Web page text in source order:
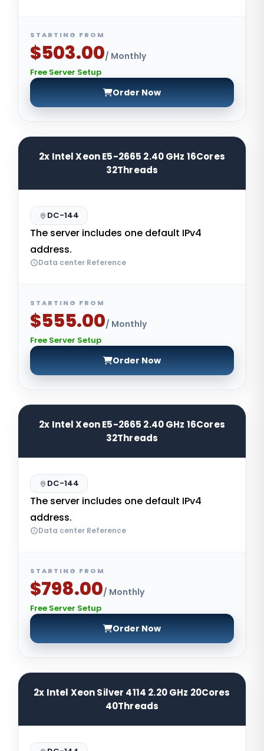
STARTING FROM
$503.00/ Monthly
Free Server Setup
Order Now
2x Intel Xeon E5-2665 2.40 GHz 16Cores
32Threads
DC-144
The server includes one default IPv4
address.
Data center Reference
STARTING FROM
$555.00/ Monthly
Free Server Setup
Order Now
2x Intel Xeon E5-2665 2.40 GHz 16Cores
32Threads
DC-144
The server includes one default IPv4
address.
Data center Reference
STARTING FROM
$798.00/ Monthly
Free Server Setup
Order Now
2x Intel Xeon Silver 4114 2.20 GHz 20Cores
40Threads